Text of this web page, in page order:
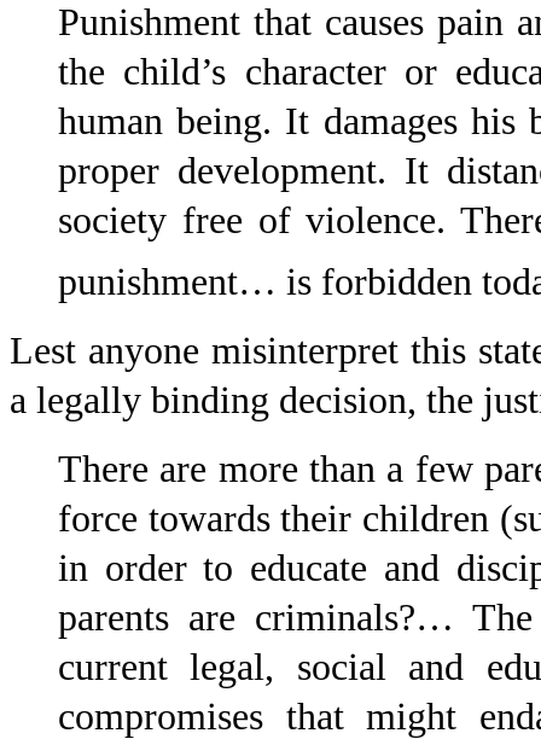
Punishment that causes pain
the child’s character or
human being. It damages
proper development. It
society free of violence.
punishment… is forbidden
Lest anyone misinterpret this
a legally binding decision, the
There are more than a few
force towards their children
in order to educate and
parents are criminals?…
current legal, social and
compromises that might